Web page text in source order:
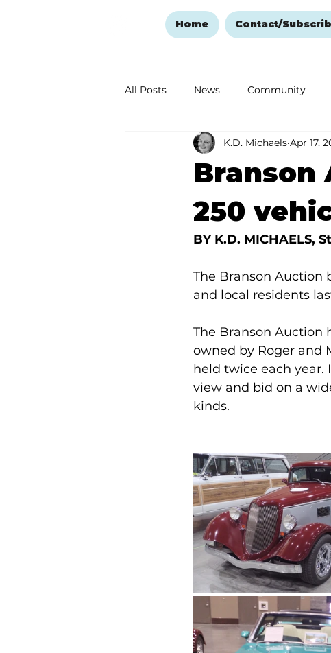
Home Contact/
All Posts News Community
Ozark Mountain Christmas
Love Abounds in the Ozarks
Branson
250
K.D. Michaels Apr 17,
BY K.D. MICHAELS,
The Branson
and local residents
The Branson Auction
owned by Roger and
held twice each year.
view and bid on a
kinds.